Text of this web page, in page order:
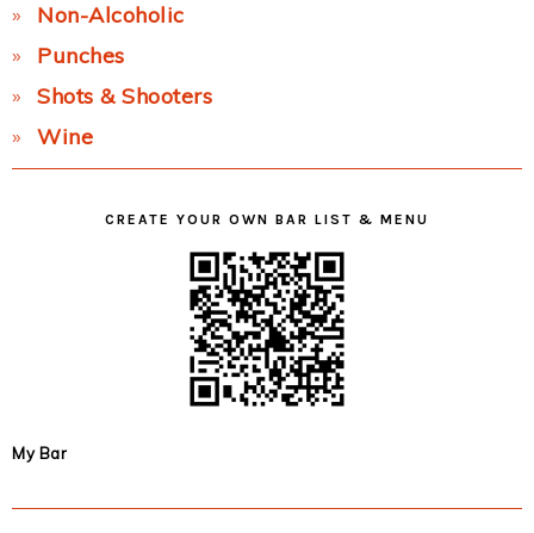
Non-Alcoholic
Punches
Shots & Shooters
Wine
CREATE YOUR OWN BAR LIST & MENU
My Bar